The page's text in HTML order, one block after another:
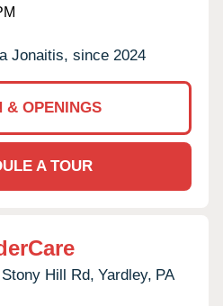
Jonaitis, since 2024
& OPENINGS
A TOUR
Hill Rd, Yardley, PA